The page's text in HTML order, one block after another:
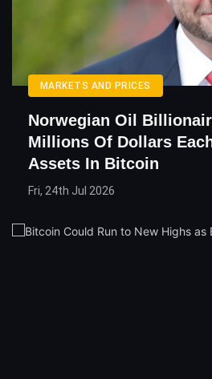
MARKETS AND PRICES
Norwegian Oil
Millions Of Dollars
Assets In Bitcoin
Fri, 24th Jul 2026